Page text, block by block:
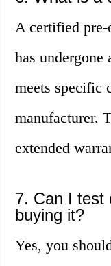
A certified pre-
has undergone
meets specific
manufacturer.
extended
7. Can I test
buying it?
Yes, you